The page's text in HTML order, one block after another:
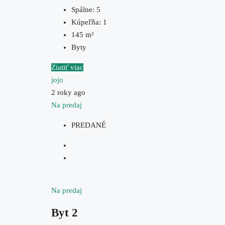
Spálne: 5
Kúpeľňa: 1
145 m²
Byty
Ziatiť viac
jojo
2 roky ago
Na predaj
PREDANÉ
Na predaj
Byt 2